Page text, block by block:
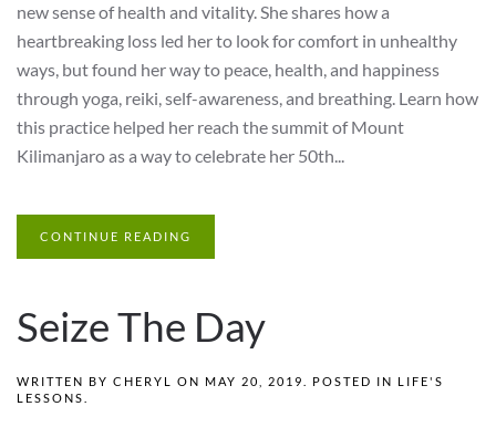
new sense of health and vitality. She shares how a
heartbreaking loss led her to look for comfort in unhealthy
ways, but found her way to peace, health, and happiness
through yoga, reiki, self-awareness, and breathing. Learn how
this practice helped her reach the summit of Mount
Kilimanjaro as a way to celebrate her 50th...
CONTINUE READING
Seize The Day
WRITTEN BY CHERYL ON MAY 20, 2019 . POSTED IN LIFE'S
LESSONS